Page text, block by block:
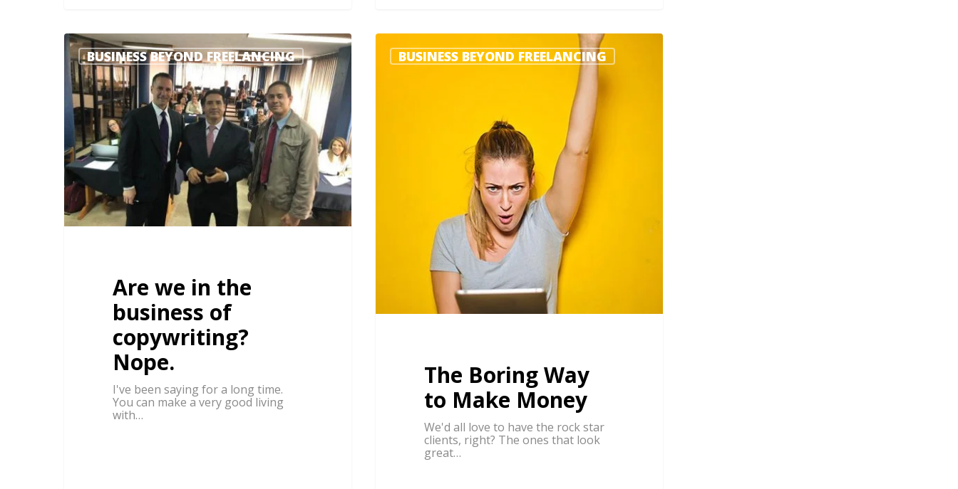
BUSINESS BEYOND FREELANCING
Are we in the
business of
copywriting?
Nope.
I've been saying for a long time.
You can make a very good living
with…
BUSINESS BEYOND FREELANCING
The Boring Way
to Make Money
We'd all love to have the rock star
clients, right? The ones that look
great…